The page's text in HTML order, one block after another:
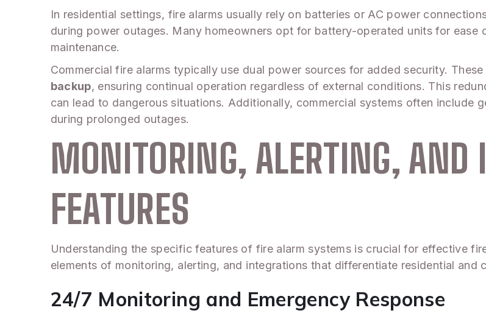
In residential settings, fire alarms usually rely on batteries or AC power
during power outages. Many homeowners opt for battery-operated units for ease
maintenance.
Commercial fire alarms typically use dual power sources for added security.
backup, ensuring continual operation regardless of external conditions. This
can lead to dangerous situations. Additionally, commercial systems often include
during prolonged outages.
MONITORING, ALERTING, AND
FEATURES
Understanding the specific features of fire alarm systems is crucial for effective
elements of monitoring, alerting, and integrations that differentiate residential and
24/7 Monitoring and Emergency Response